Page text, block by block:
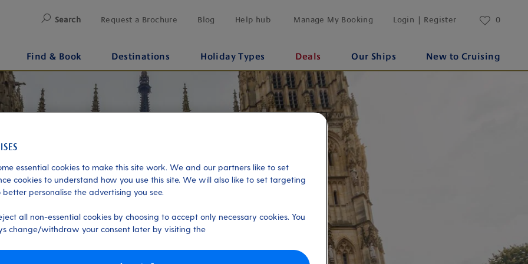
Search Request a Brochure Blog Help hub Manage My Booking Login | Register 0
Find & Book Destinations Holiday Types Deals Our Ships New to Cruising
essential cookies to make this site work. We and our partners like to set
cookies to understand how you use this site. We will also like to set targeting
better personalise the advertising you see.
all non-essential cookies by choosing to accept only necessary cookies. You
change/withdraw your consent later by visiting the